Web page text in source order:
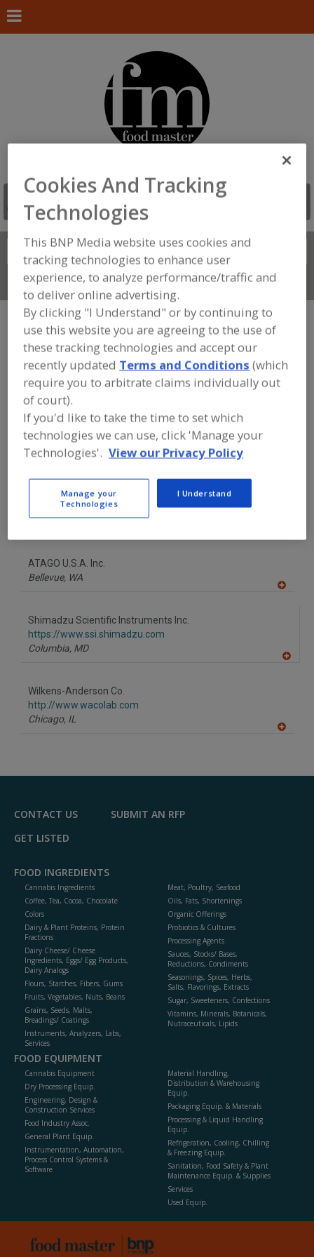
Search
Connect With Us
FOOD INGREDIENTS» INSTRUMENTS,
ANALYZERS, LABS, SERVICES»
VISCOMETERS, LABORATORY
Find food and beverage industry
partner-suppliers of Viscometers,
Laboratory for new product
formulation and development
activities.
AMETEK Brookfield
https://www.brookfieldengineering.com
Middleboro,MA
A
P
ATAGO U.S.A. Inc.
Bellevue, WA
Shimadzu Scientific Instruments Inc.
https://www.ssi.shimadzu.com
Columbia, MD
Wilkens-Anderson Co.
http://www.wacolab.com
Chicago, IL
F
CONTACT US
SUBMIT AN RFP
GET LISTED
FOOD INGREDIENTS
Cannabis Ingredients
Coffee, Tea, Cocoa, Chocolate
Colors
Dairy & Plant Proteins, Protein
Fractions
Dairy Cheese/ Cheese
Ingredients, Eggs/ Egg Products,
Dairy Analogs
Flours, Starches, Fibers, Gums
Fruits, Vegetables, Nuts, Beans
Grains, Seeds, Malts,
Breadings/ Coatings
Instruments, Analyzers, Labs,
Services
Meat, Poultry, Seafood
Oils, Fats, Shortenings
Organic Offerings
Probiotics & Cultures
Processing Agents
Sauces, Stocks/ Bases,
Reductions, Condiments
Seasonings, Spices, Herbs,
Salts, Flavorings, Extracts
Sugar, Sweeteners, Confections
Vitamins, Minerals, Botanicals,
Nutraceuticals, Lipids
FOOD EQUIPMENT
Cannabis Equipment
Dry Processing Equip.
Engineering, Design &
Construction Services
Food Industry Assoc.
General Plant Equip.
Instrumentation, Automation,
Process Control Systems &
Software
Material Handling,
Distribution & Warehousing
Equip.
Packaging Equip. & Materials
Processing & Liquid Handling
Equip.
Refrigeration, Cooling, Chilling
& Freezing Equip.
Sanitation, Food Safety & Plant
Maintenance Equip. & Supplies
Services
Used Equip.
Cookies And Tracking
Technologies
This BNP Media website uses cookies and
tracking technologies to enhance user
experience, to analyze performance/traffic and
to deliver online advertising.
By clicking "I Understand" or by continuing to
use this website you are agreeing to the use of
these tracking technologies and accept our
recently updated Terms and Conditions (which
require you to arbitrate claims individually out
of court).
If you'd like to take the time to set which
technologies we can use, click 'Manage your
Technologies'. View our Privacy Policy
Manage your
Technologies
I Understand